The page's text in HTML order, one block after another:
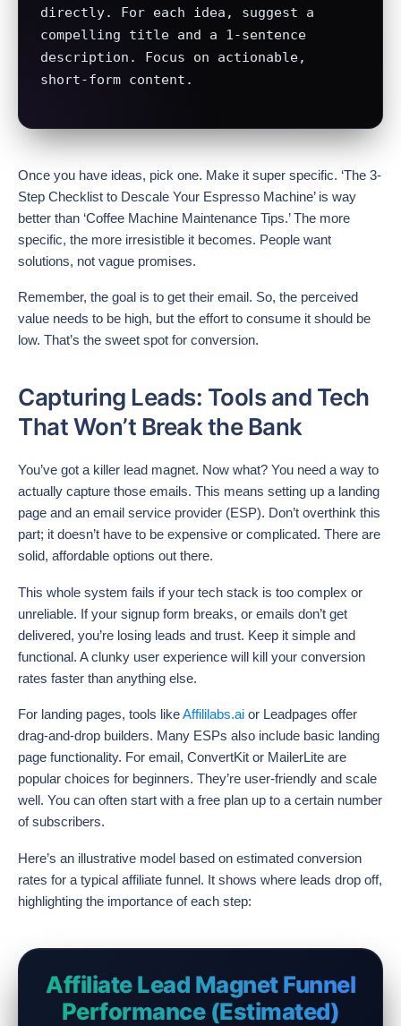
directly. For each idea, suggest a
compelling title and a 1-sentence
description. Focus on actionable,
short-form content.
Once you have ideas, pick one. Make it super specific. ‘The 3-
Step Checklist to Descale Your Espresso Machine’ is way
better than ‘Coffee Machine Maintenance Tips.’ The more
specific, the more irresistible it becomes. People want
solutions, not vague promises.
Remember, the goal is to get their email. So, the perceived
value needs to be high, but the effort to consume it should be
low. That’s the sweet spot for conversion.
Capturing Leads: Tools and Tech
That Won’t Break the Bank
You’ve got a killer lead magnet. Now what? You need a way to
actually capture those emails. This means setting up a landing
page and an email service provider (ESP). Don’t overthink this
part; it doesn’t have to be expensive or complicated. There are
solid, affordable options out there.
This whole system fails if your tech stack is too complex or
unreliable. If your signup form breaks, or emails don’t get
delivered, you’re losing leads and trust. Keep it simple and
functional. A clunky user experience will kill your conversion
rates faster than anything else.
For landing pages, tools likeAffililabs.ai or Leadpages offer
drag-and-drop builders. Many ESPs also include basic landing
page functionality. For email, ConvertKit or MailerLite are
popular choices for beginners. They’re user-friendly and scale
well. You can often start with a free plan up to a certain number
of subscribers.
Here’s an illustrative model based on estimated conversion
rates for a typical affiliate funnel. It shows where leads drop off,
highlighting the importance of each step:
Affiliate Lead Magnet Funnel
Performance (Estimated)